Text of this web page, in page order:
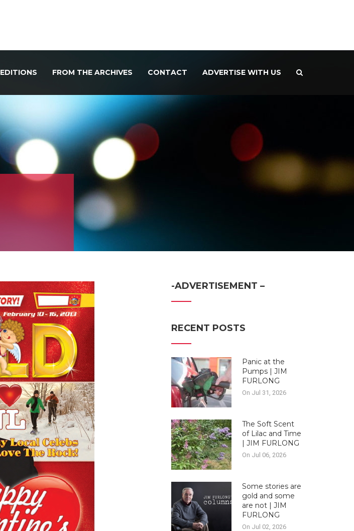
FROM THE ARCHIVES CONTACT ADVERTISE WITH US
-ADVERTISEMENT –
RECENT POSTS
Panic at the
Pumps | JIM
FURLONG
On Jul 31, 2026
The Soft Scent
of Lilac and Time
| JIM FURLONG
On Jul 06, 2026
Some stories are
gold and some
are not | JIM
FURLONG
On Jul 02, 2026